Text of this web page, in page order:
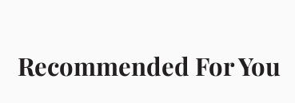
Recommended For You